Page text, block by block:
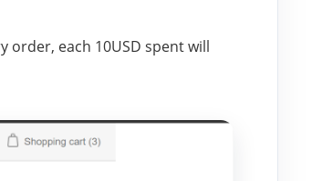
order, each 10USD spent will